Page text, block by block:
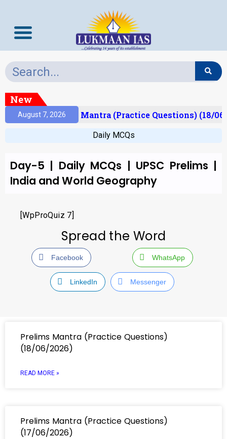
New
August 7, 2026Prelims Mantra (Practice Questions) (18/
Daily MCQs
Day-5 | Daily MCQs | UPSC Prelims |
India and World Geography
[WpProQuiz 7]
Spread the Word
Facebook WhatsApp
LinkedIn Messenger
Prelims Mantra (Practice Questions)
(18/06/2026)
READ MORE »
Prelims Mantra (Practice Questions)
(17/06/2026)